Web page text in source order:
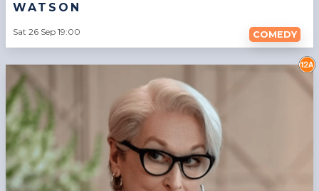
WATSON
Sat 26 Sep 19:00 COMEDY